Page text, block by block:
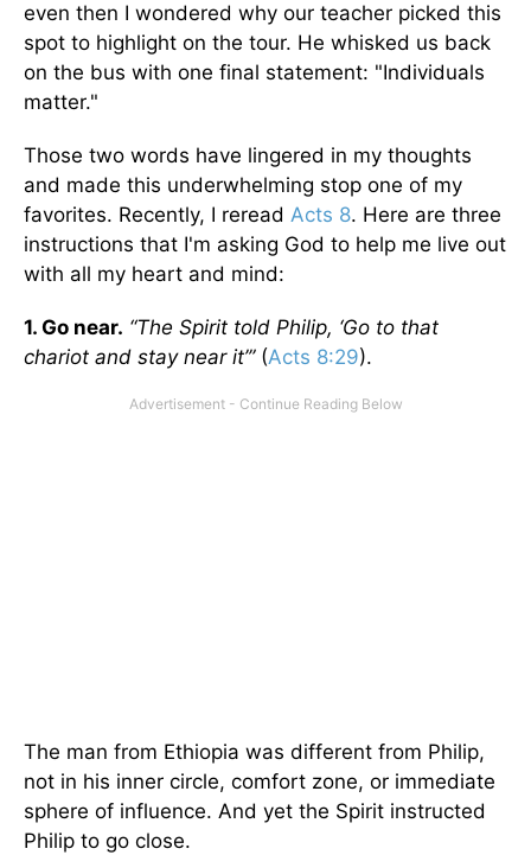
even then I wondered why our teacher picked this
spot to highlight on the tour. He whisked us back
on the bus with one final statement: "Individuals
matter."
Those two words have lingered in my thoughts
and made this underwhelming stop one of my
favorites. Recently, I reread Acts 8. Here are three
instructions that I'm asking God to help me live out
with all my heart and mind:
1. Go near. “The Spirit told Philip, ‘Go to that
chariot and stay near it’”(Acts 8:29).
The man from Ethiopia was different from Philip,
not in his inner circle, comfort zone, or immediate
sphere of influence. And yet the Spirit instructed
Philip to go close.